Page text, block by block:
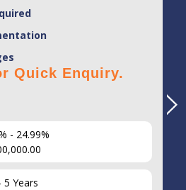
Quick Enquiry.
- 24.99%
Years